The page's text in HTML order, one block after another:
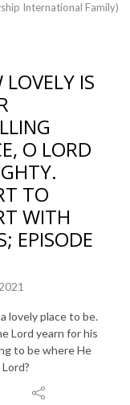
International Family)
LOVELY IS
O LORD
TO
WITH
EPISODE
lovely place to be.
Lord yearn for his
to be where He